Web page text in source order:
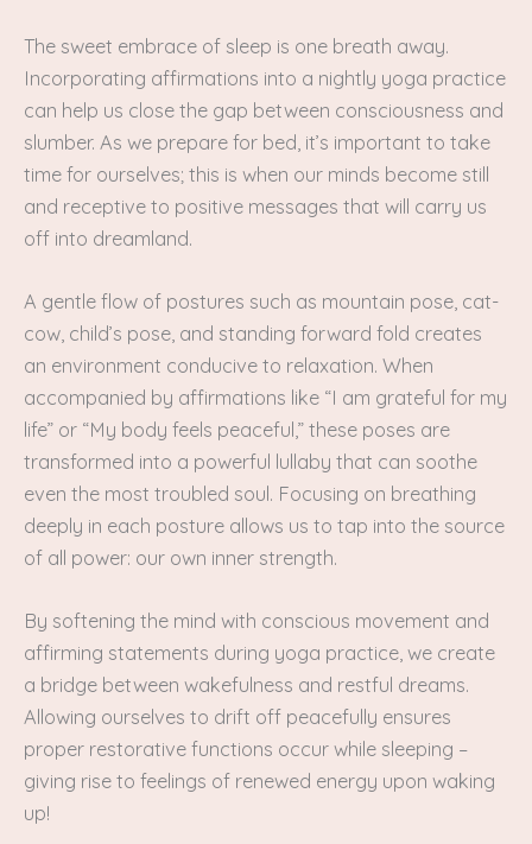
The sweet embrace of sleep is one breath away.
Incorporating affirmations into a nightly yoga practice
can help us close the gap between consciousness and
slumber. As we prepare for bed, it’s important to take
time for ourselves; this is when our minds become still
and receptive to positive messages that will carry us
off into dreamland.
A gentle flow of postures such as mountain pose, cat-
cow, child’s pose, and standing forward fold creates
an environment conducive to relaxation. When
accompanied by affirmations like “I am grateful for my
life” or “My body feels peaceful,” these poses are
transformed into a powerful lullaby that can soothe
even the most troubled soul. Focusing on breathing
deeply in each posture allows us to tap into the source
of all power: our own inner strength.
By softening the mind with conscious movement and
affirming statements during yoga practice, we create
a bridge between wakefulness and restful dreams.
Allowing ourselves to drift off peacefully ensures
proper restorative functions occur while sleeping –
giving rise to feelings of renewed energy upon waking
up!